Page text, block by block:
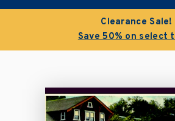
Clearance Sale!
Save 50% on select